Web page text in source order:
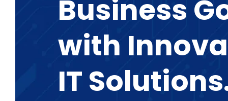
Business
with
IT